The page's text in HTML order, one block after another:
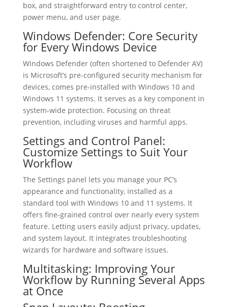
box, and straightforward entry to control center,
power menu, and user page.
Windows Defender: Core Security
for Every Windows Device
Windows Defender (often shortened to Defender AV)
is Microsoft’s pre-configured security mechanism for
devices, comes pre-installed with Windows 10 and
Windows 11 systems. It serves as a key component in
system-wide protection. Focusing on threat
prevention, including viruses and harmful apps.
Settings and Control Panel:
Customize Settings to Suit Your
Workflow
The Settings panel lets you manage your PC’s
appearance and functionality, installed as a
standard tool with Windows 10 and 11 systems. It
offers fine-grained control over nearly every system
feature. Letting users easily adjust privacy, updates,
and system layout. It integrates troubleshooting
wizards for hardware and software issues.
Multitasking: Improving Your
Workflow by Running Several Apps
at Once